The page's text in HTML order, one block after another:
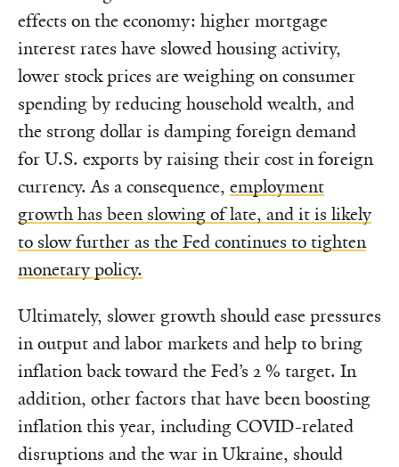
effects on the economy: higher mortgage
interest rates have slowed housing activity,
lower stock prices are weighing on consumer
spending by reducing household wealth, and
the strong dollar is damping foreign demand
for U.S. exports by raising their cost in foreign
currency. As a consequence, employment
growth has been slowing of late, and it is likely
to slow further as the Fed continues to tighten
monetary policy.
Ultimately, slower growth should ease pressures
in output and labor markets and help to bring
inflation back toward the Fed’s 2 % target. In
addition, other factors that have been boosting
inflation this year, including COVID-related
disruptions and the war in Ukraine, should